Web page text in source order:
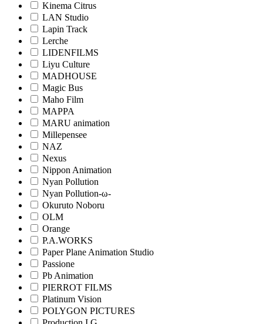
Kinema Citrus
LAN Studio
Lapin Track
Lerche
LIDENFILMS
Liyu Culture
MADHOUSE
Magic Bus
Maho Film
MAPPA
MARU animation
Millepensee
NAZ
Nexus
Nippon Animation
Nyan Pollution
Nyan Pollution-ω-
Okuruto Noboru
OLM
Orange
P.A.WORKS
Paper Plane Animation Studio
Passione
Pb Animation
PIERROT FILMS
Platinum Vision
POLYGON PICTURES